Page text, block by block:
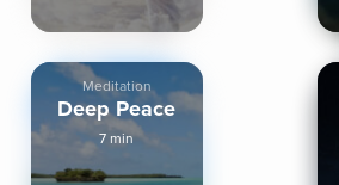
Meditation
Deep Peace
7 min